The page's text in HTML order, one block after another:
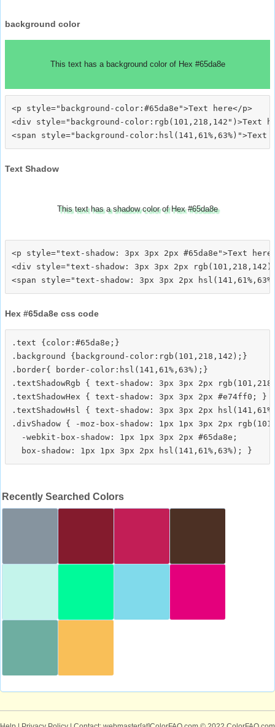
background color
This text has a background color of Hex #65da8e
<p style="background-color:#65da8e">Text here</p>
<div style="background-color:rgb(101,218,142")>Text
Text Shadow
This text has a shadow color of Hex #65da8e
<p style="text-shadow: 3px 3px 2px #65da8e">Text
<div style="text-shadow: 3px 3px 2px
Hex #65da8e css code
.text {color:#65da8e;}
.background {background-color:rgb(101,218,142);}
.border{ border-color:hsl(141,61%,63%);}
.textShadowRgb { text-shadow: 3px 3px 2px
.textShadowHex { text-shadow: 3px 3px 2px #e74ff0; }
.textShadowHsl { text-shadow: 3px 3px 2px
.divShadow { -moz-box-shadow: 1px 1px 3px 2px
  -webkit-box-shadow: 1px 1px 3px 2px #65da8e;
Recently Searched Colors